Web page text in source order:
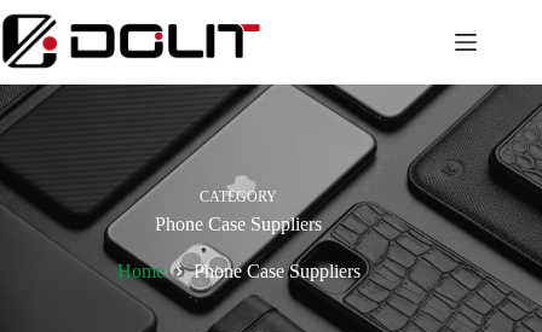
CATEGORY
Phone Case Suppliers
Home Phone Case Suppliers